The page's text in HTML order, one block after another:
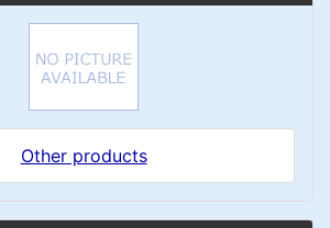
Other products